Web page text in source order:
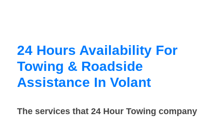
24 Hours Availability For
Towing & Roadside
Assistance In Volant
The services that 24 Hour Towing company